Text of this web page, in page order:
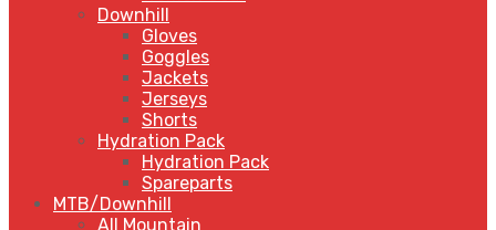
Downhill
Gloves
Goggles
Jackets
Jerseys
Shorts
Hydration Pack
Hydration Pack
Spareparts
MTB/Downhill
All Mountain